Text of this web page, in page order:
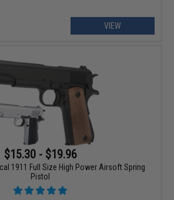
VIEW
$15.30 - $19.96
1911 Full Size High Power Airsoft Spring
Pistol